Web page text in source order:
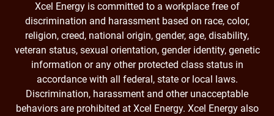
Xcel Energy is committed to a workplace free of
discrimination and harassment based on race, color,
religion, creed, national origin, gender, age, disability,
veteran status, sexual orientation, gender identity, genetic
information or any other protected class status in
accordance with all federal, state or local laws.
Discrimination, harassment and other unacceptable
behaviors are prohibited at Xcel Energy. Xcel Energy also